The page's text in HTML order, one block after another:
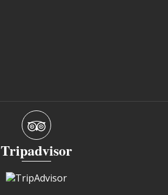
Tripadvisor